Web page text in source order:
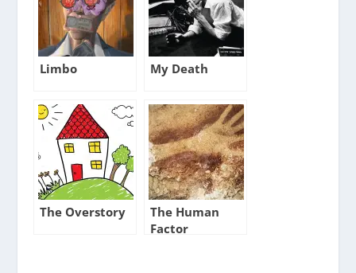
Limbo My Death
The Overstory
The Human
Factor